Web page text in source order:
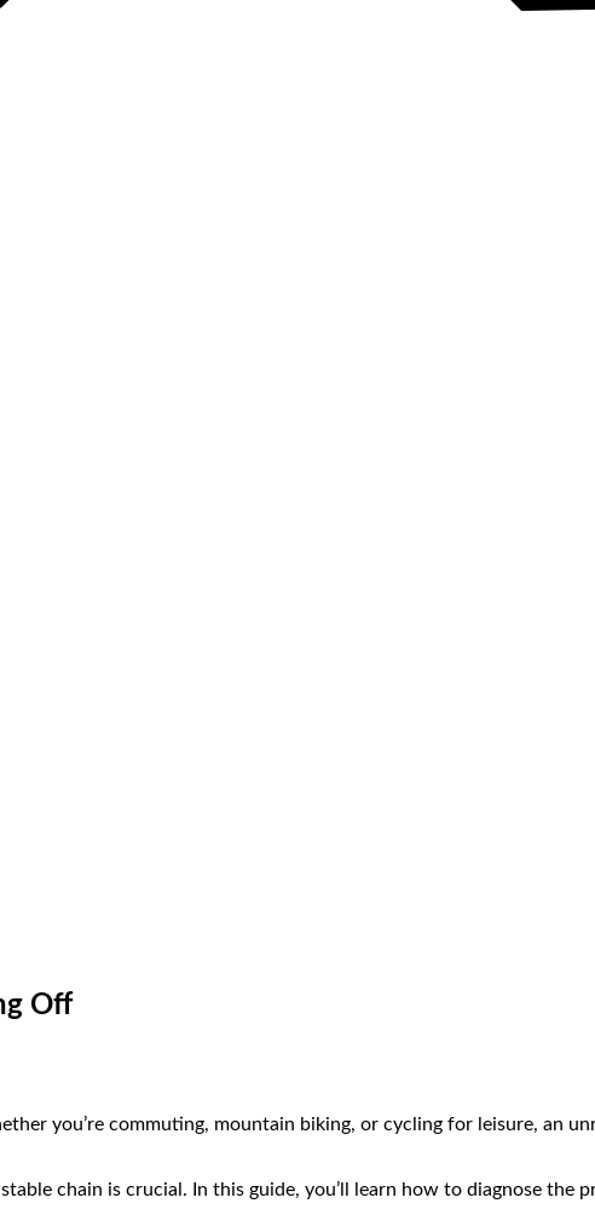
Off
you’re commuting, mountain biking, or cycling for leisure, an
chain is crucial. In this guide, you’ll learn how to diagnose the